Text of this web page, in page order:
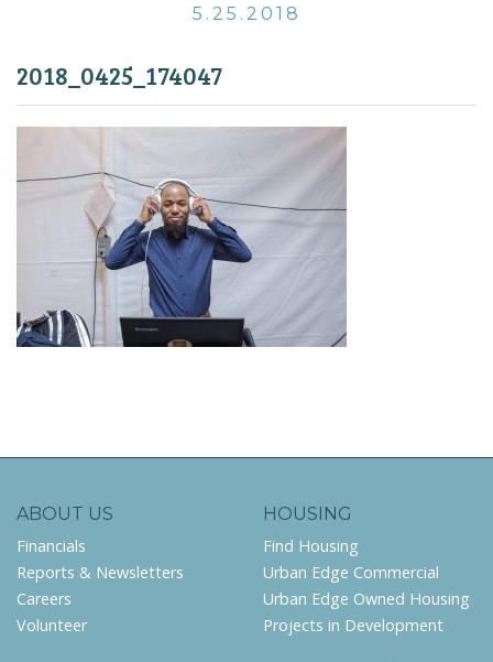
5.25.2018
2018_0425_174047
ABOUT US
Financials
Reports & Newsletters
Careers
Volunteer
HOUSING
Find Housing
Urban Edge Commercial
Urban Edge Owned Housing
Projects in Development